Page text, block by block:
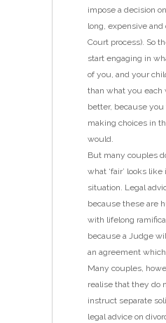
impose a decision
long, expensive
Court process). So
start engaging in
of you, and your
than what you each
better, because
making choices in
would.
But many couples
what ‘fair’ looks
situation. Legal
because these are
with lifelong
because a Judge
an agreement
Many couples,
realise that they do
instruct separate
legal advice on